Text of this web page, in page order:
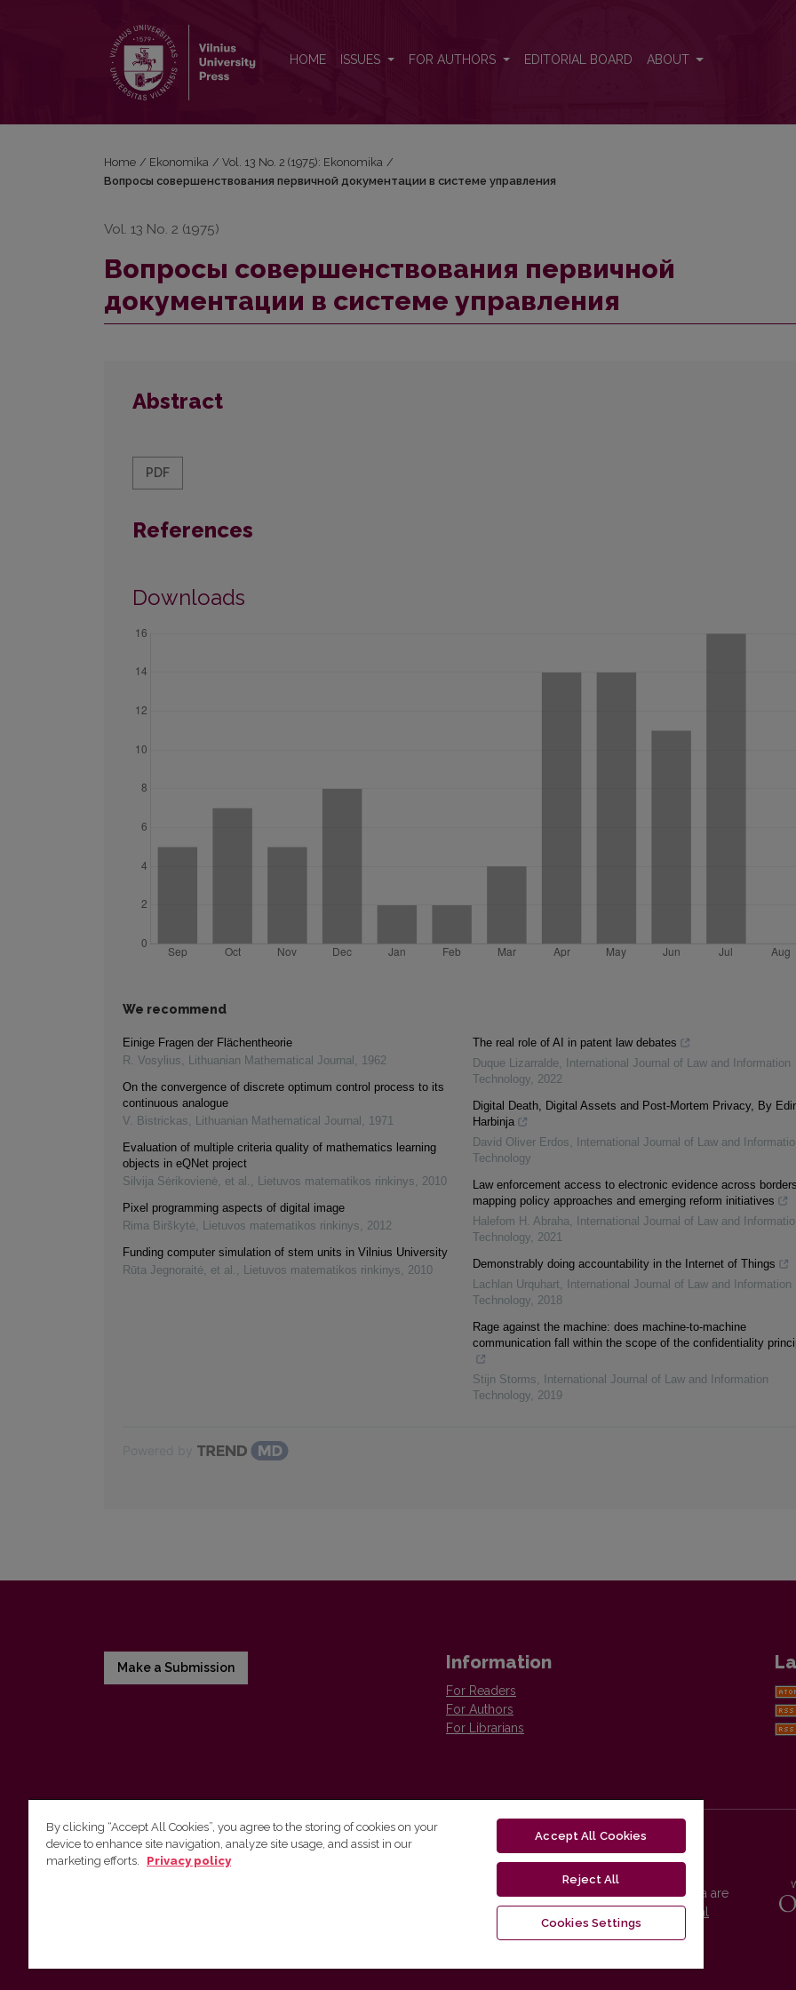
HOME ISSUES FOR AUTHORS EDITORIAL BOARD ABOUT
Home / Ekonomika / Vol. 13 No. 2 (1975): Ekonomika /
Вопросы совершенствования первичной документации в системе управления
Vol. 13 No. 2 (1975)
Вопросы совершенствования первичной
документации в системе управления
Abstract
PDF
References
Downloads
We recommend
Einige Fragen der Flächentheorie
R. Vosylius, Lithuanian Mathematical Journal , 1962
On the convergence of discrete optimum control process to its
continuous analogue
V. Bistrickas, Lithuanian Mathematical Journal , 1971
Evaluation of multiple criteria quality of mathematics learning
objects in eQNet project
Silvija Sėrikovienė, et al. , Lietuvos matematikos rinkinys, 2010
Pixel programming aspects of digital image
Rima Birškytė, Lietuvos matematikos rinkinys, 2012
Funding computer simulation of stem units in Vilnius University
Rūta Jegnoraitė, et al. , Lietuvos matematikos rinkinys, 2010
The real role of AI in patent law debates
Duque Lizarralde,
International Journal of Law and Information
Technology, 2022
Digital Death, Digital Assets and Post-Mortem Privacy, By
Harbinja
David Oliver Erdos,
International Journal of Law and
Technology
Law enforcement access to electronic evidence across
mapping policy approaches and emerging reform initiatives
Halefom H. Abraha,
International Journal of Law and
Technology, 2021
Demonstrably doing accountability in the Internet of Things
Lachlan Urquhart,
International Journal of Law and Information
Technology, 2018
Rage against the machine: does machine-to-machine
communication fall within the scope of the confidentiality
Stijn Storms,
International Journal of Law and Information
Technology, 2019
Make a Submission Information
For Readers
For Authors
For Librarians
Vilnius University Press
Vilnius University Press platform and metadata are
distributed by
Creative Commons International
By clicking “Accept All Cookies”, you agree to the storing of cookies on your
device to enhance site navigation, analyze site usage, and assist in our
marketing efforts.
Privacy policy
Accept All Cookies
Reject All
Cookies Settings